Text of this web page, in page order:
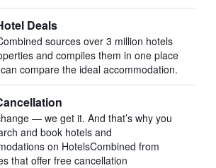
Deals
sources over 3 million hotels
and compiles them in one place
compare the ideal accommodation.
— we get it. And that’s why you
and book hotels and
on HotelsCombined from
that offer free cancellation